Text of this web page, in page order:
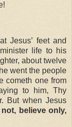
Jesus’ feet and
life to his
about twelve
went the people
cometh one from
to him, Thy
But when Jesus
not, believe only,